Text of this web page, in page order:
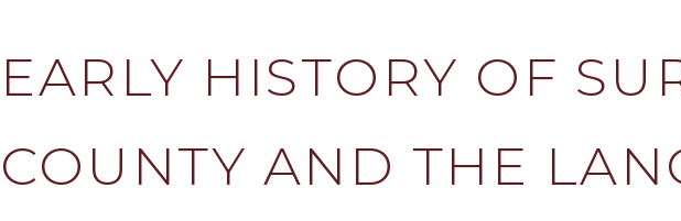
EARLY HISTORY OF
COUNTY AND THE